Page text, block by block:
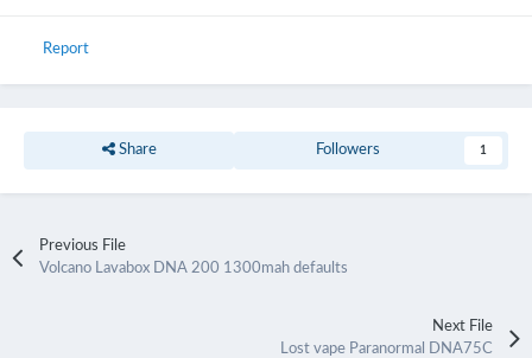
Report
Share Followers 1
Previous File
Volcano Lavabox DNA 200 1300mah defaults
Next File
Lost vape Paranormal DNA75C